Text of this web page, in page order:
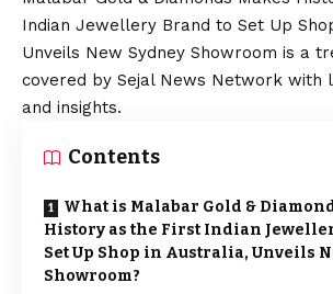
Indian Jewellery Brand to Set Up
Unveils New Sydney Showroom is a
covered by Sejal News Network with
and insights.
Contents
What is Malabar Gold &
History as the First Indian
Set Up Shop in Australia, Unveils
Showroom?